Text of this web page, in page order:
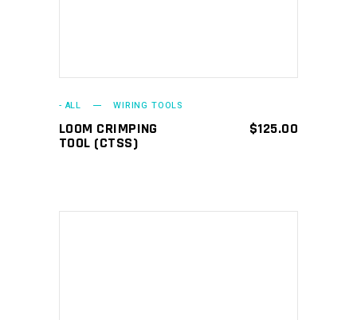
- ALL WIRING TOOLS
LOOM CRIMPING
TOOL (CTSS)
$125.00